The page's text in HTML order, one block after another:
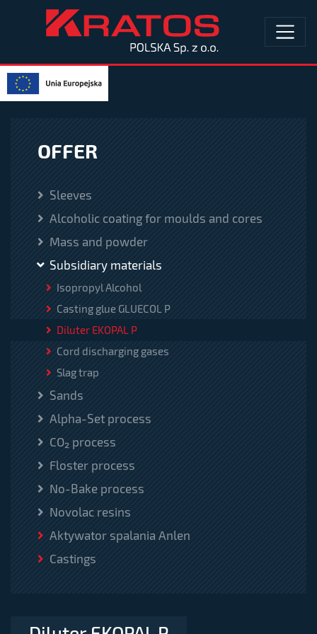
OFFER
Sleeves
Alcoholic coating for moulds and cores
Mass and powder
Subsidiary materials
Isopropyl Alcohol
Casting glue GLUECOL P
Diluter EKOPAL P
Cord discharging gases
Slag trap
Sands
Alpha-Set process
CO₂ process
Floster process
No-Bake process
Novolac resins
Aktywator spalania Anlen
Castings